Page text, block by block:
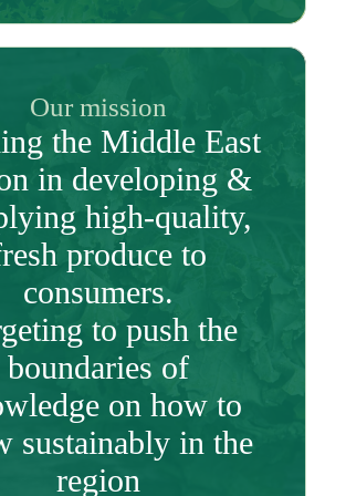
Our mission
the Middle East
in developing &
high-quality,
produce to
consumers.
to push the
boundaries of
on how to
sustainably in the
region